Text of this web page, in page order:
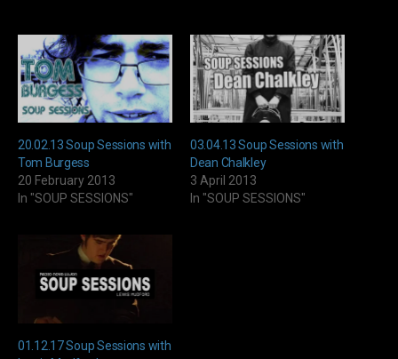
20.02.13 Soup Sessions with
Tom Burgess
20 February 2013
In "SOUP SESSIONS"
03.04.13 Soup Sessions with
Dean Chalkley
3 April 2013
In "SOUP SESSIONS"
01.12.17 Soup Sessions with